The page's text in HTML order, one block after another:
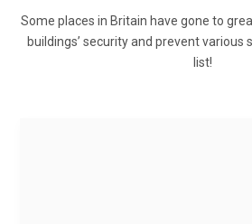
Some places in Britain have gone to
buildings’ security and prevent various
list!